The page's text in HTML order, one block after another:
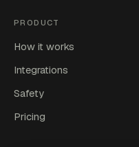
PRODUCT
How it works
Integrations
Safety
Pricing